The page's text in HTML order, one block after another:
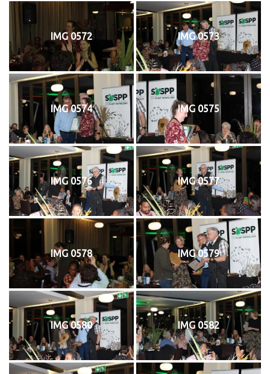
IMG 0572 IMG 0573
IMG 0574 IMG 0575
IMG 0576 IMG 0577
IMG 0578 IMG 0579
IMG 0580 IMG 0582